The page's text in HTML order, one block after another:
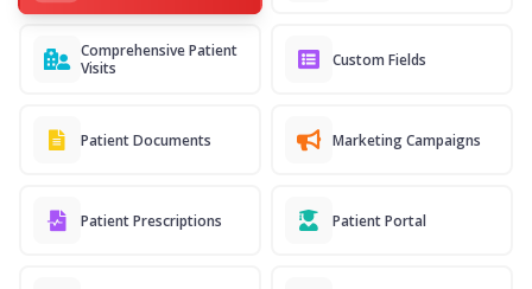
Comprehensive Patient
Visits
Custom Fields
Patient Documents Marketing Campaigns
Patient Prescriptions Patient Portal